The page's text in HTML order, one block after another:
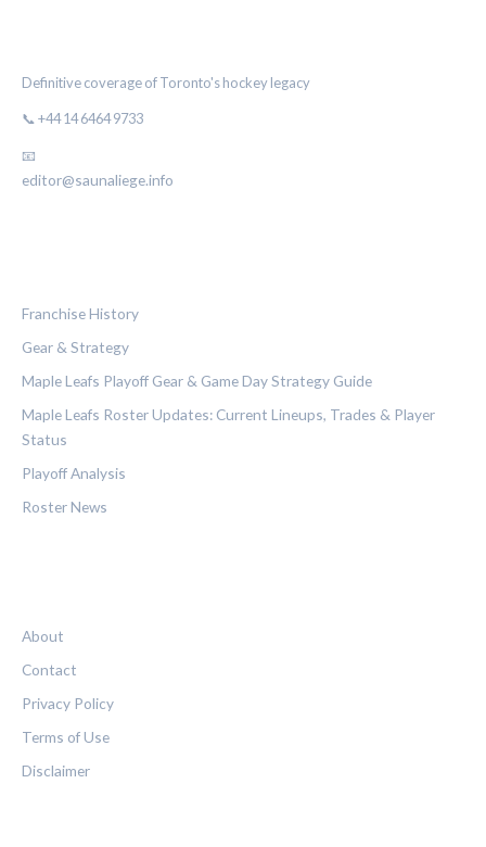
Definitive coverage of Toronto's hockey legacy
📞 +44 14 6464 9733
📧
editor@saunaliege.info
Franchise History
Gear & Strategy
Maple Leafs Playoff Gear & Game Day Strategy Guide
Maple Leafs Roster Updates: Current Lineups, Trades & Player
Status
Playoff Analysis
Roster News
About
Contact
Privacy Policy
Terms of Use
Disclaimer